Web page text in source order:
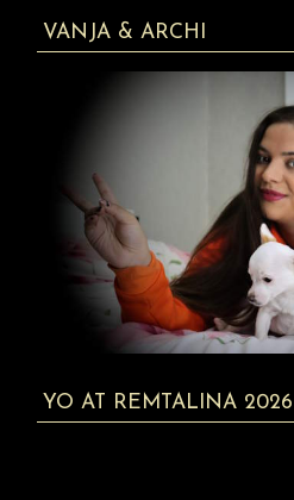
VANJA & ARCHI
YO AT REMTALINA 2026